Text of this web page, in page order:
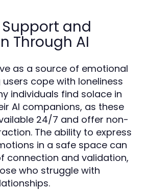
and
Through AI
as a source of emotional
cope with loneliness
individuals find solace in
AI companions, as these
24/7 and offer non-
The ability to express
in a safe space can
connection and validation,
who struggle with